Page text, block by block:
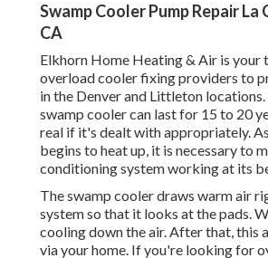
Swamp Cooler Pump Repair La
CA
Elkhorn Home Heating & Air is your
overload cooler fixing providers to
in the Denver and Littleton
swamp cooler can last for 15 to 20
real if it's dealt with appropriately.
begins to heat up, it is necessary to
conditioning system working at its
The swamp cooler draws warm air
system so that it looks at the pads.
cooling down the air. After that, this
via your home. If you're looking for